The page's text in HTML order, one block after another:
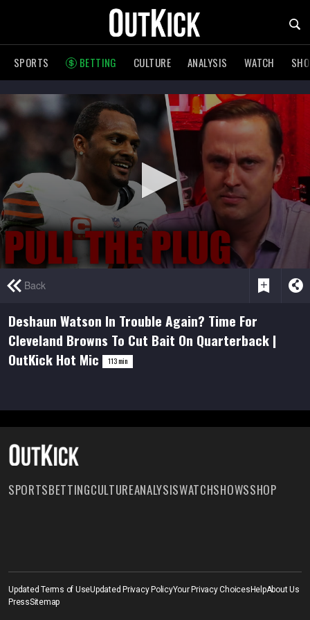
SPORTS BETTING CULTURE ANALYSIS WATCH
seconds
hour,
52
minutes,
seconds
Back
Deshaun Watson In Trouble Again? Time For
Cleveland Browns To Cut Bait On Quarterback |
OutKick Hot Mic
113 min
SPORTSBETTINGCULTUREANALYSISWATCHSHOWSSHOP
Updated Terms of UseUpdated Privacy PolicyYour Privacy Choices HelpAbout Us
PressSitemap